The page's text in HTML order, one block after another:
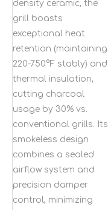
density ceramic, the
grill boasts
exceptional heat
retention (maintaining
220-750°F stably) and
thermal insulation,
cutting charcoal
usage by 30% vs.
conventional grills. Its
smokeless design
combines a sealed
airflow system and
precision damper
control, minimizing